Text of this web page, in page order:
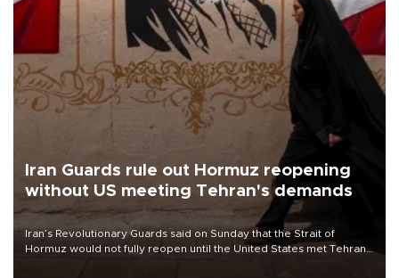
Iran Guards rule out Hormuz reopening
without US meeting Tehran's demands
Iran’s Revolutionary Guards said on Sunday that the Strait of
Hormuz would not fully reopen until the United States met Tehran’s